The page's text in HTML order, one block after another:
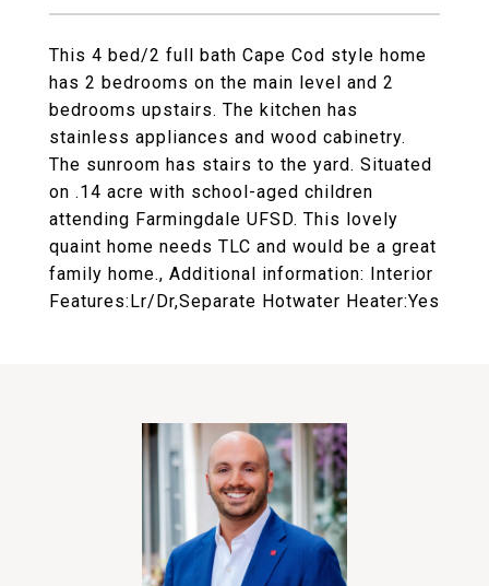
This 4 bed/2 full bath Cape Cod style home
has 2 bedrooms on the main level and 2
bedrooms upstairs. The kitchen has
stainless appliances and wood cabinetry.
The sunroom has stairs to the yard. Situated
on .14 acre with school-aged children
attending Farmingdale UFSD. This lovely
quaint home needs TLC and would be a great
family home., Additional information: Interior
Features:Lr/Dr,Separate Hotwater Heater:Yes